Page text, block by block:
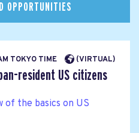
OPPORTUNITIES
TOKYO TIME (VIRTUAL)
resident US citizens
of the basics on US